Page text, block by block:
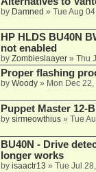
by Damned » Tue Aug
HP HLDS BU40N
not enabled
by Zombieslaayer» Thu
Proper flashing
by Woody» Mon Dec
Puppet Master 12-
by sirmeowthius» Tue
BU40N - Drive
longer works
by isaactr13 » Tue Jul